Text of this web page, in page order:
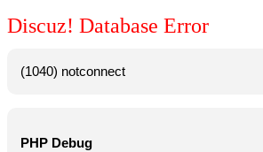
Discuz! Database Error
(1040) notconnect
PHP Debug